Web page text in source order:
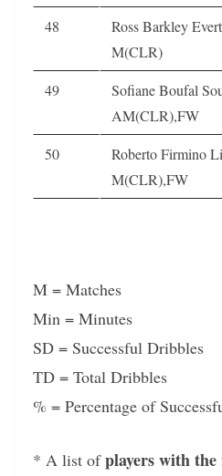
48
Ross Barkley
M(CLR)
49
Sofiane Boufal
AM(CLR),FW
50
Roberto Firmino
M(CLR),FW
M = Matches
Min = Minutes
SD = Successful Dribbles
TD = Total Dribbles
% = Percentage of
* A list ofplayers with